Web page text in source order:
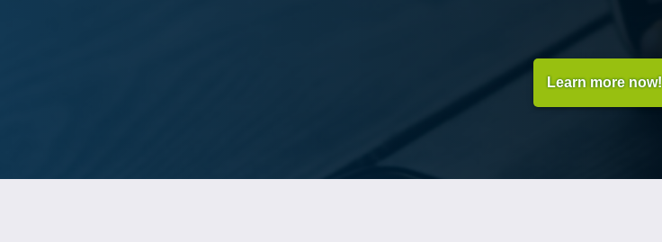
Learn more now!